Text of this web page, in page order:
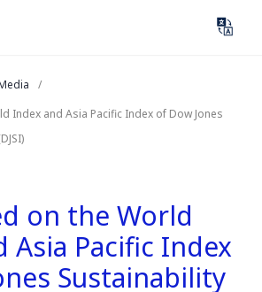
Index and Asia Pacific Index of Dow Jones
on the World
Asia Pacific Index
Sustainability